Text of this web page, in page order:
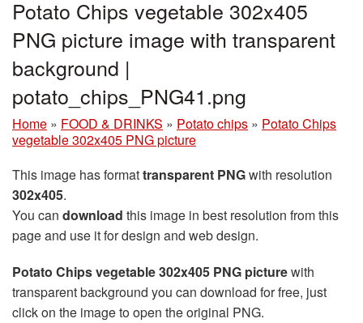
Potato Chips vegetable 302x405
PNG picture image with transparent
background |
potato_chips_PNG41.png
Home » FOOD & DRINKS » Potato chips » Potato Chips
vegetable 302x405 PNG picture
This image has formattransparent PNGwith resolution
302x405.
You can download this image in best resolution from this
page and use it for design and web design.
Potato Chips vegetable 302x405 PNG picturewith
transparent background you can download for free, just
click on the image to open the original PNG.